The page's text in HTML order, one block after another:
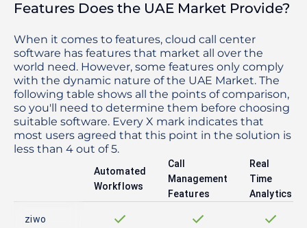
Features Does the UAE Market Provide?
When it comes to features, cloud call center
software has features that market all over the
world need. However, some features only comply
with the dynamic nature of the UAE Market. The
following table shows all the points of comparison,
so you'll need to determine them before choosing
suitable software. Every X mark indicates that
most users agreed that this point in the solution is
less than 4 out of 5.
Automated
Workflows
Call
Management
Features
Real
Time
Analytics
ziwo